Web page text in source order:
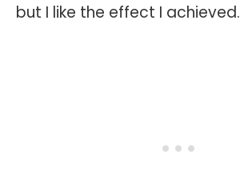
but I like the effect I achieved.